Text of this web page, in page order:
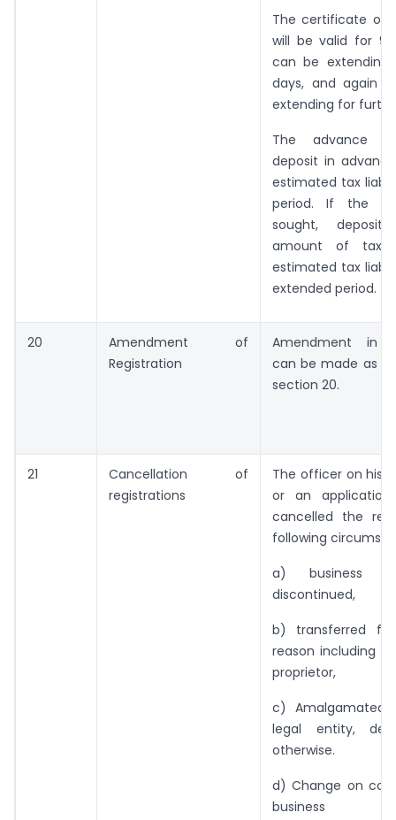
The certificate of
will be valid for
can be extending
days, and again
extending for
The advance
deposit in
estimated tax
period. If the
sought, deposit
amount of tax
estimated tax
extended period.
20
Amendment of
Registration
Amendment in
can be made as
section 20.
21
Cancellation of
registrations
The officer on his
or an
cancelled the
following
a) business
discontinued,
b) transferred
reason including
proprietor,
c) Amalgamated
legal entity,
otherwise.
d) Change on
business